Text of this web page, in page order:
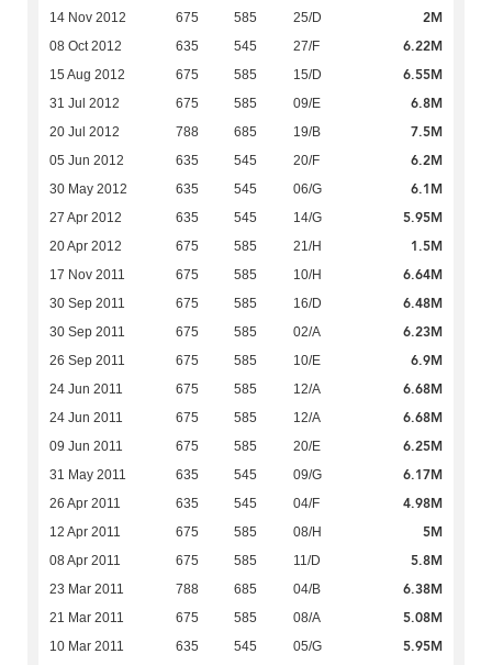
14 Nov 2012 675 585 25/D 2M
08 Oct 2012 635 545 27/F 6.22M
15 Aug 2012 675 585 15/D 6.55M
31 Jul 2012 675 585 09/E 6.8M
20 Jul 2012 788 685 19/B 7.5M
05 Jun 2012 635 545 20/F 6.2M
30 May 2012 635 545 06/G 6.1M
27 Apr 2012 635 545 14/G 5.95M
20 Apr 2012 675 585 21/H 1.5M
17 Nov 2011 675 585 10/H 6.64M
30 Sep 2011 675 585 16/D 6.48M
30 Sep 2011 675 585 02/A 6.23M
26 Sep 2011 675 585 10/E 6.9M
24 Jun 2011 675 585 12/A 6.68M
24 Jun 2011 675 585 12/A 6.68M
09 Jun 2011 675 585 20/E 6.25M
31 May 2011 635 545 09/G 6.17M
26 Apr 2011 635 545 04/F 4.98M
12 Apr 2011 675 585 08/H 5M
08 Apr 2011 675 585 11/D 5.8M
23 Mar 2011 788 685 04/B 6.38M
21 Mar 2011 675 585 08/A 5.08M
10 Mar 2011 635 545 05/G 5.95M